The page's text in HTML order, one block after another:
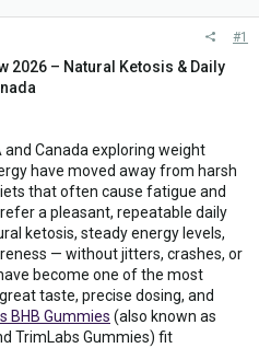
#1
2026 – Natural Ketosis & Daily
and Canada exploring weight
have moved away from harsh
that often cause fatigue and
a pleasant, repeatable daily
ketosis, steady energy levels,
— without jitters, crashes, or
become one of the most
taste, precise dosing, and
BHB Gummies (also known as
TrimLabs Gummies) fit